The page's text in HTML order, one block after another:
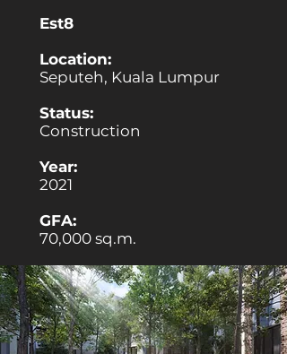
Est8
Location:
Seputeh, Kuala Lumpur
Status:
Construction
Year:
2021
GFA:
70,000 sq.m.